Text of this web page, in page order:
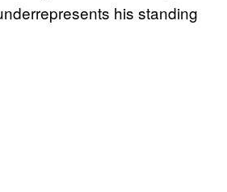
his standing